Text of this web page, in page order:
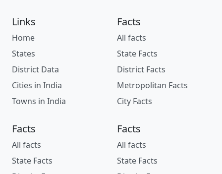
Links
Home
States
District Data
Cities in India
Towns in India
Facts
All facts
State Facts
District Facts
Metropolitan Facts
City Facts
Facts
All facts
State Facts
Facts
All facts
State Facts